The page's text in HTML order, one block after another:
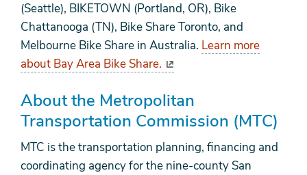
(Seattle), BIKETOWN (Portland, OR), Bike
Chattanooga (TN), Bike Share Toronto, and
Melbourne Bike Share in Australia. Learn more
about Bay Area Bike Share.
About the Metropolitan
Transportation Commission (MTC)
MTC is the transportation planning, financing and
coordinating agency for the nine-county San